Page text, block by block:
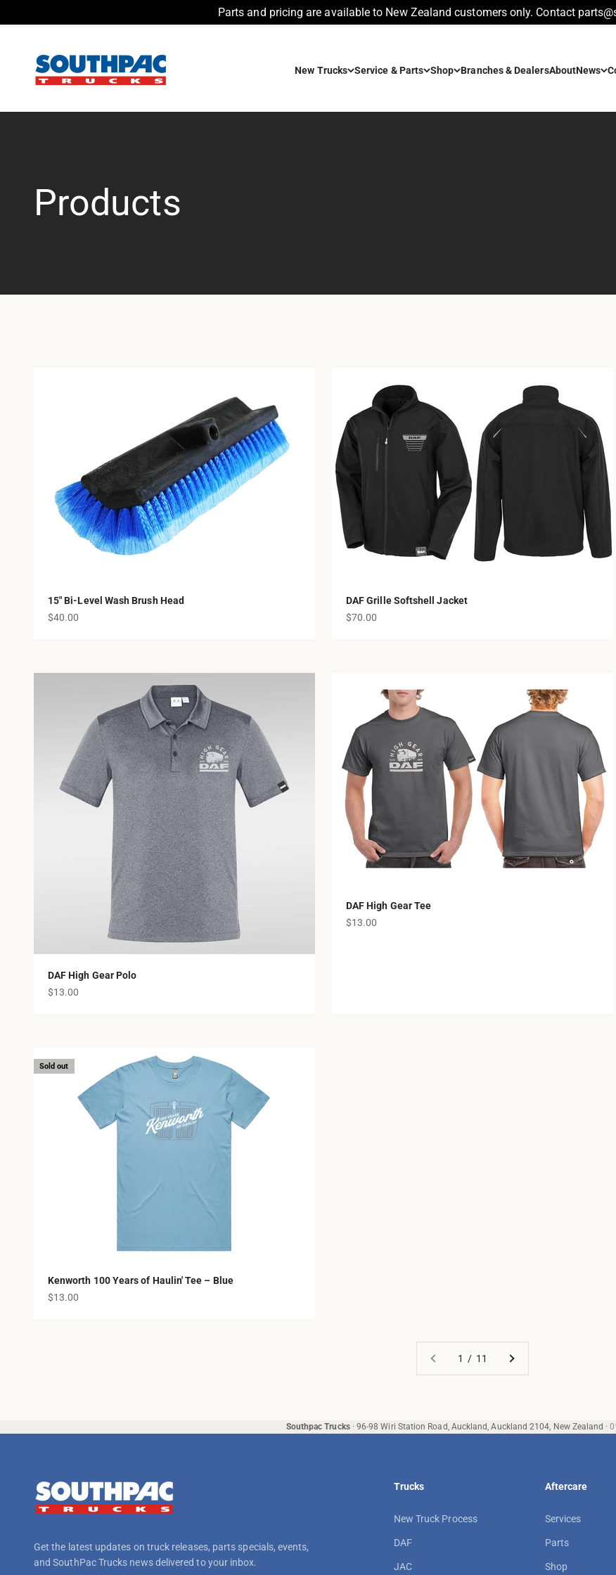
Parts and pricing are available to New Zealand customers only. Contact
New Trucks Service & Parts Shop Branches & DealersAboutNews
Southpac Trucks
15" Bi-Level Wash Brush Head
Sale price
$40.00
DAF Grille Softshell Jacket
Sale price
$70.00
DAF High Gear Polo
Sale price
$13.00
DAF High Gear Tee
Sale price
$13.00
Sold out
Kenworth 100 Years of Haulin' Tee – Blue
Sale price
$13.00
1 / 11
Southpac Trucks · 96-98 Wiri Station Road, Auckland, Auckland 2104, New Zealand ·
Get the latest updates on truck releases, parts specials, events,
and SouthPac Trucks news delivered to your inbox.
Trucks
New Truck Process
DAF
JAC
Aftercare
Services
Parts
Shop